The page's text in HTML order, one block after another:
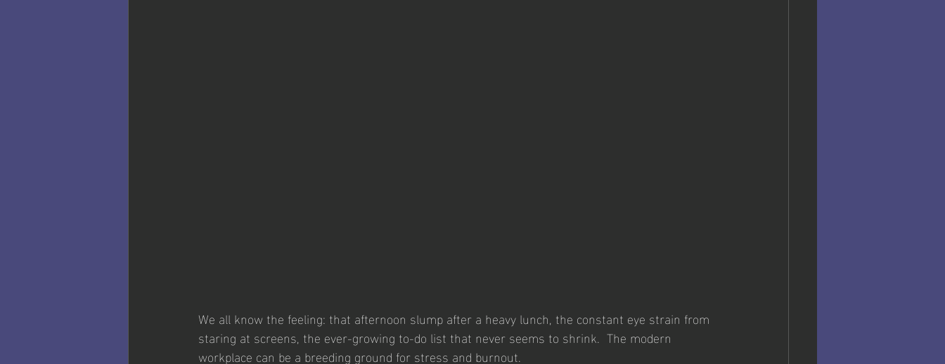
We all know the feeling: that afternoon slump after a heavy lunch, the constant eye strain from
staring at screens, the ever-growing to-do list that never seems to shrink.  The modern
workplace can be a breeding ground for stress and burnout.